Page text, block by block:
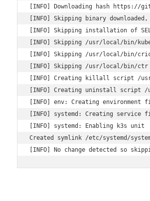
[INFO] Downloading hash https://
[INFO] Skipping binary
[INFO] Skipping installation of
[INFO] Skipping /usr/local/bin/
[INFO] Skipping /usr/local/bin/
[INFO] Skipping /usr/local/bin/
[INFO] Creating killall script /
[INFO] Creating uninstall script
[INFO] env: Creating
[INFO] systemd: Creating
[INFO] systemd: Enabling k3s unit
Created symlink /etc/systemd/
[INFO] No change detected so